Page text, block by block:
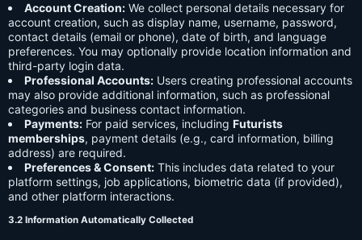
Account Creation: We collect personal details necessary for
account creation, such as display name, username, password,
contact details (email or phone), date of birth, and language
preferences. You may optionally provide location information and
third-party login data.
Professional Accounts: Users creating professional accounts
may also provide additional information, such as professional
categories and business contact information.
Payments: For paid services, including Futurists
memberships, payment details (e.g., card information, billing
address) are required.
Preferences & Consent: This includes data related to your
platform settings, job applications, biometric data (if provided),
and other platform interactions.
3.2 Information Automatically Collected